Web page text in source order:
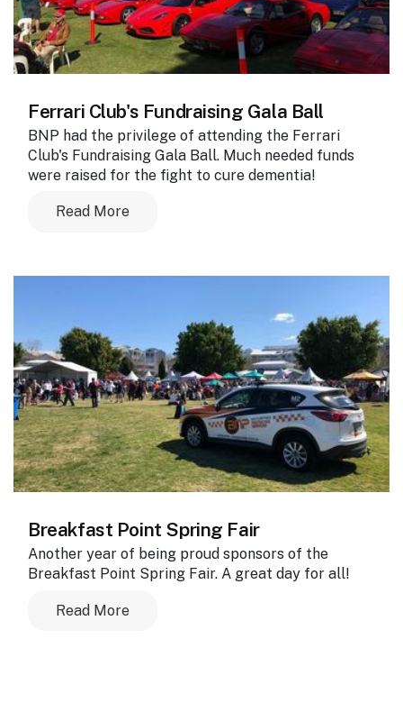
Ferrari Club's Fundraising Gala Ball
BNP had the privilege of attending the Ferrari
Club's Fundraising Gala Ball. Much needed funds
were raised for the fight to cure dementia!
Read More
Breakfast Point Spring Fair
Another year of being proud sponsors of the
Breakfast Point Spring Fair. A great day for all!
Read More